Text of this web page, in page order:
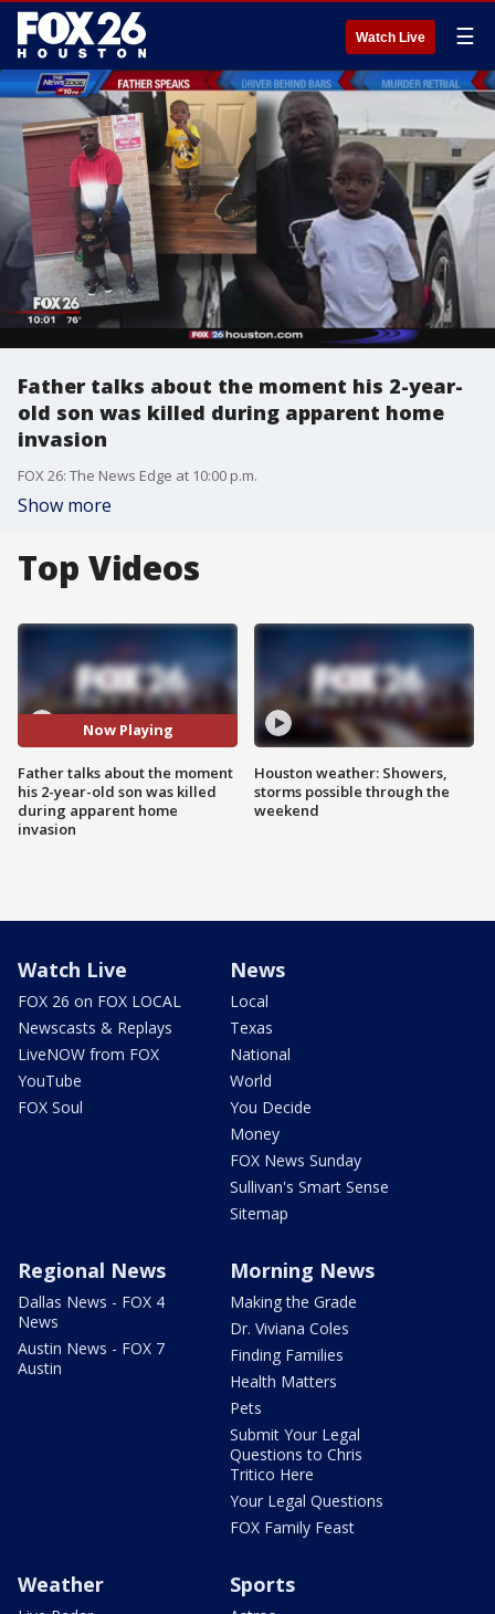
Watch Live ☰
Father talks about the moment his 2-year-
old son was killed during apparent home
invasion
FOX 26: The News Edge at 10:00 p.m.
Show more
Top Videos
Now Playing
Father talks about the moment
his 2-year-old son was killed
during apparent home
invasion
Houston weather: Showers,
storms possible through the
weekend
Watch Live
FOX 26 on FOX LOCAL
Newscasts & Replays
LiveNOW from FOX
YouTube
FOX Soul
News
Local
Texas
National
World
You Decide
Money
FOX News Sunday
Sullivan's Smart Sense
Sitemap
Regional News
Dallas News - FOX 4
News
Austin News - FOX 7
Austin
Morning News
Making the Grade
Dr. Viviana Coles
Finding Families
Health Matters
Pets
Submit Your Legal
Questions to Chris
Tritico Here
Your Legal Questions
FOX Family Feast
Weather Sports